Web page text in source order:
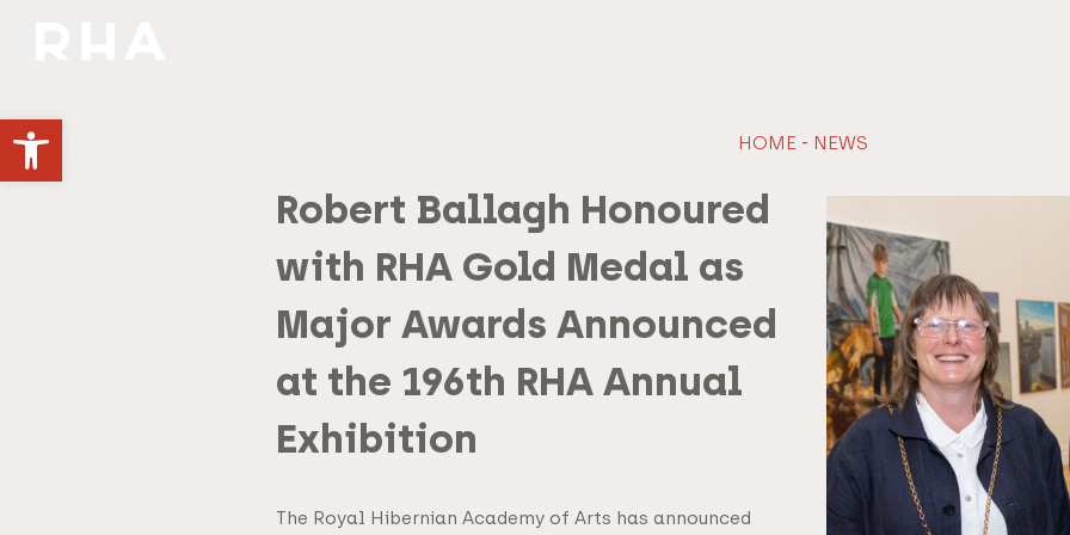
HOME - NEWS
Robert Ballagh Honoured
with RHA Gold Medal as
Major Awards Announced
at the 196th RHA Annual
Exhibition
The Royal Hibernian Academy of Arts has announced
Open toolbar